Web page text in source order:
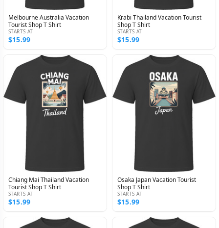
Melbourne Australia Vacation
Tourist Shop T Shirt
STARTS AT
$15.99
Krabi Thailand Vacation Tourist
Shop T Shirt
STARTS AT
$15.99
Chiang Mai Thailand Vacation
Tourist Shop T Shirt
STARTS AT
$15.99
Osaka Japan Vacation Tourist
Shop T Shirt
STARTS AT
$15.99